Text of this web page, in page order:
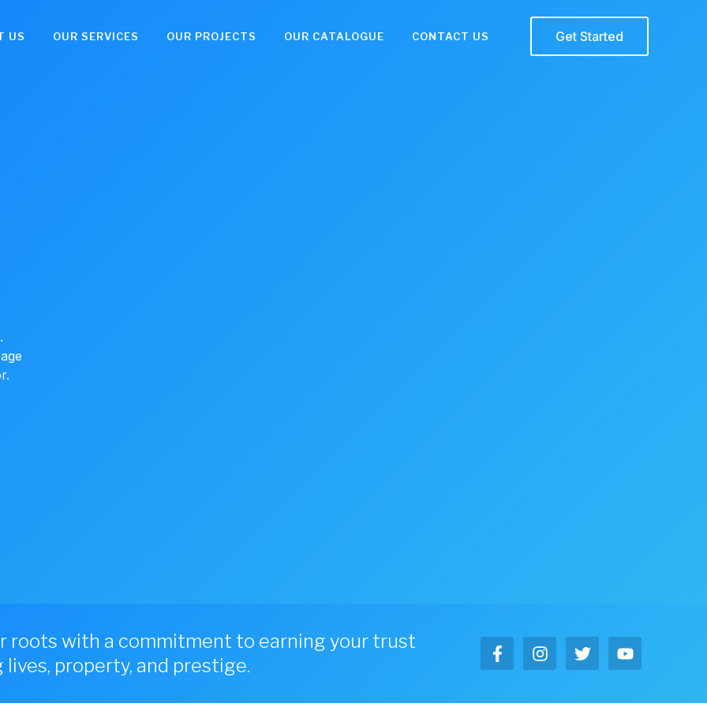
US OUR SERVICES OUR PROJECTS OUR CATALOGUE CONTACT US Get Started
roots with a commitment to earning your trust
property, and prestige.